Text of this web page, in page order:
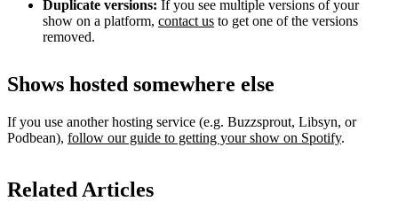
Duplicate versions: If you see multiple versions of your
show on a platform, contact us to get one of the versions
removed.
Shows hosted somewhere else
If you use another hosting service (e.g. Buzzsprout, Libsyn, or
Podbean), follow our guide to getting your show on Spotify.
Related Articles